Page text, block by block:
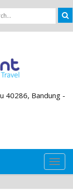
40286, Bandung -